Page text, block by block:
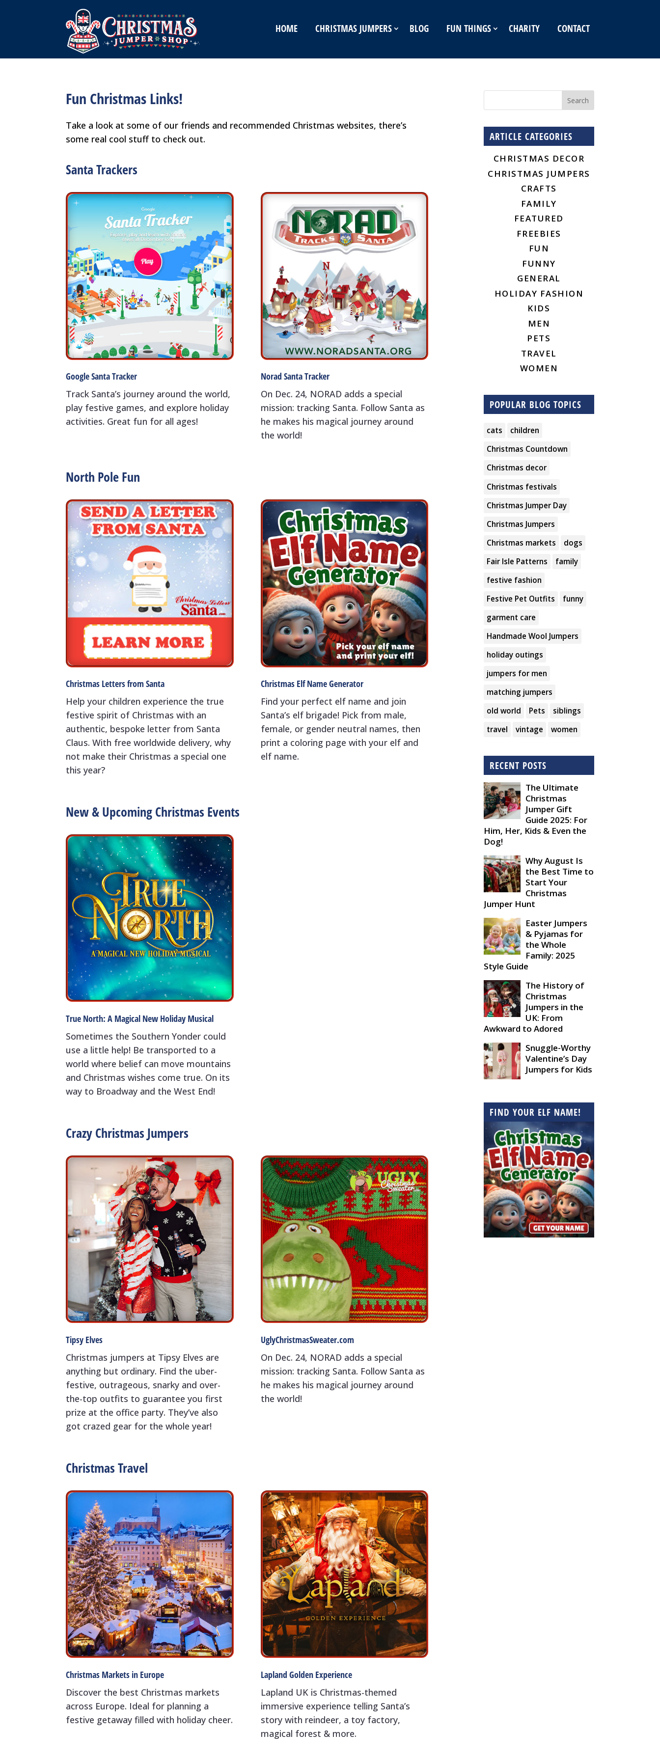
HOME CHRISTMAS JUMPERS BLOG FUN THINGS CHARITY CONTACT
Fun Christmas Links!
Take a look at some of our friends and recommended Christmas websites, there’s
some real cool stuff to check out.
Santa Trackers
Google Santa Tracker
Track Santa’s journey around the world,
play festive games, and explore holiday
activities. Great fun for all ages!
Norad Santa Tracker
On Dec. 24, NORAD adds a special
mission: tracking Santa. Follow Santa as
he makes his magical journey around
the world!
North Pole Fun
Christmas Letters from Santa
Help your children experience the true
festive spirit of Christmas with an
authentic, bespoke letter from Santa
Claus. With free worldwide delivery, why
not make their Christmas a special one
this year?
Christmas Elf Name Generator
Find your perfect elf name and join
Santa’s elf brigade! Pick from male,
female, or gender neutral names, then
print a coloring page with your elf and
elf name.
New & Upcoming Christmas Events
True North: A Magical New Holiday Musical
Sometimes the Southern Yonder could
use a little help! Be transported to a
world where belief can move mountains
and Christmas wishes come true. On its
way to Broadway and the West End!
Crazy Christmas Jumpers
Tipsy Elves
Christmas jumpers at Tipsy Elves are
anything but ordinary. Find the uber-
festive, outrageous, snarky and over-
the-top outfits to guarantee you first
prize at the office party. They’ve also
got crazed gear for the whole year!
UglyChristmasSweater.com
On Dec. 24, NORAD adds a special
mission: tracking Santa. Follow Santa as
he makes his magical journey around
the world!
Christmas Travel
Christmas Markets in Europe
Discover the best Christmas markets
across Europe. Ideal for planning a
festive getaway filled with holiday cheer.
Lapland Golden Experience
Lapland UK is Christmas-themed
immersive experience telling Santa’s
story with reindeer, a toy factory,
magical forest & more.
ARTICLE CATEGORIES
CHRISTMAS DECOR
CHRISTMAS JUMPERS
CRAFTS
FAMILY
FEATURED
FREEBIES
FUN
FUNNY
GENERAL
HOLIDAY FASHION
KIDS
MEN
PETS
TRAVEL
WOMEN
POPULAR BLOG TOPICS
cats
children
Christmas Countdown
Christmas decor
Christmas festivals
Christmas Jumper Day
Christmas Jumpers
Christmas markets
dogs
Fair Isle Patterns
family
festive fashion
Festive Pet Outfits
funny
garment care
Handmade Wool Jumpers
holiday outings
jumpers for men
matching jumpers
old world
Pets
siblings
travel
vintage women
RECENT POSTS
The Ultimate
Christmas
Jumper Gift
Guide 2025: For
Him, Her, Kids & Even the
Dog!
Why August Is
the Best Time to
Start Your
Christmas
Jumper Hunt
Easter Jumpers
& Pyjamas for
the Whole
Family: 2025
Style Guide
The History of
Christmas
Jumpers in the
UK: From
Awkward to Adored
Snuggle-Worthy
Valentine’s Day
Jumpers for Kids
FIND YOUR ELF NAME!